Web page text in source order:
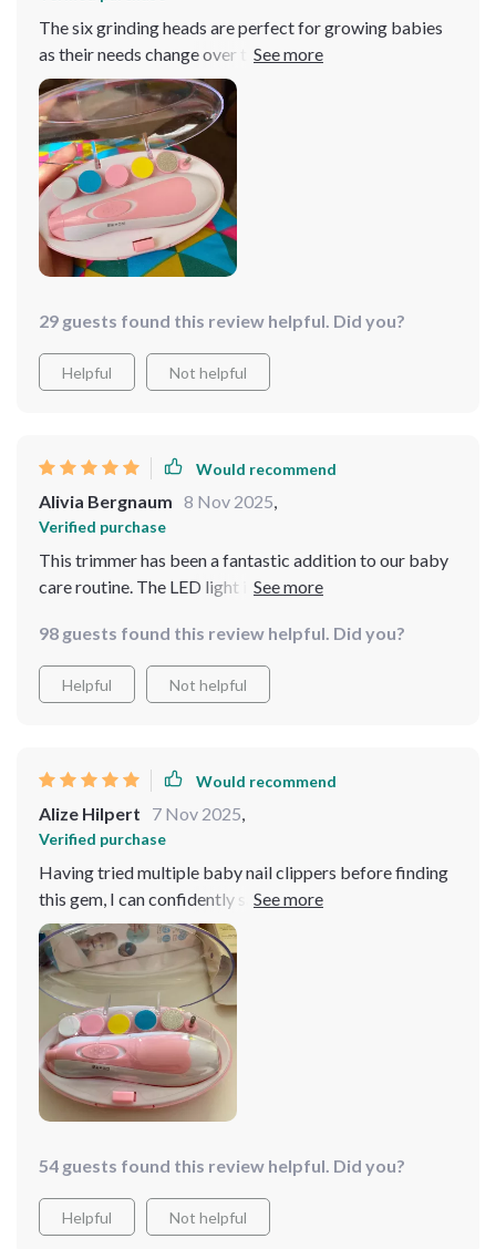
The six grinding heads are perfect for growing babies
as their needs change over time making sure you always
have the right tool at hand regardless of your child's
age. It’s a one-time investment that goes a long way!
29 guests found this review helpful. Did you?
Helpful Not helpful
Would recommend
Alivia Bergnaum 8 Nov 2025,
Verified purchase
This trimmer has been a fantastic addition to our baby
care routine. The LED light is incredibly useful,
gentle and safe, with different speed settings to suit my
baby’s needs. I love how quiet it is, ensuring my baby
stays calm during nail trims. The design is ergonomic,
sessions since using this product. I highly recommend it
to all parents looking for a reliable and effective nail
trimmer for their little ones.
98 guests found this review helpful. Did you?
Helpful Not helpful
Would recommend
Alize Hilpert 7 Nov 2025,
Verified purchase
Having tried multiple baby nail clippers before finding
this gem, I can confidently say this is by far the best out
there. With its 6-in-1 functionality and an added LED
light for precision trimming even in low-light conditions
– it takes away all the stress associated with cutting
tiny nails!
54 guests found this review helpful. Did you?
Helpful Not helpful